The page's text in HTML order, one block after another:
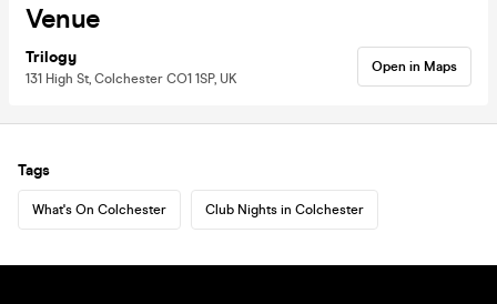
Venue
Trilogy
131 High St, Colchester CO1 1SP, UK
Open in Maps
Tags
What's On Colchester Club Nights in Colchester